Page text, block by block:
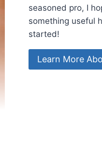
seasoned pro, I
something useful
started!
Learn More